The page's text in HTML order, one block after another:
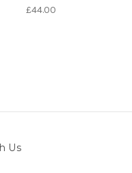
£44.00
Us